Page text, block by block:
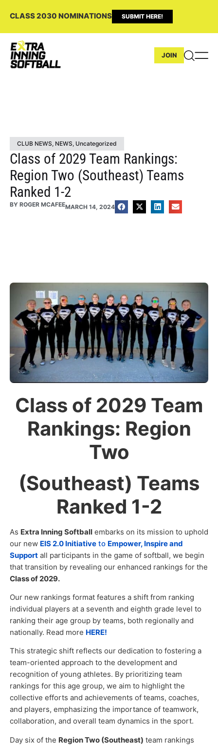
CLASS 2030 NOMINATIONS SUBMIT HERE!
JOIN
CLUB NEWS, NEWS, Uncategorized
Class of 2029 Team Rankings:
Region Two (Southeast) Teams
Ranked 1-2
BY ROGER MCAFEEMARCH 14, 2024
Class of 2029 Team
Rankings: Region
Two
(Southeast) Teams
Ranked 1-2
As Extra Inning Softball embarks on its mission to uphold
our new EIS 2.0 Initiative to Empower, Inspire and
Support all participants in the game of softball, we begin
that transition by revealing our enhanced rankings for the
Class of 2029.
Our new rankings format features a shift from ranking
individual players at a seventh and eighth grade level to
ranking their age group by teams, both regionally and
nationally. Read more HERE!
This strategic shift reflects our dedication to fostering a
team-oriented approach to the development and
recognition of young athletes. By prioritizing team
rankings for this age group, we aim to highlight the
collective efforts and achievements of teams, coaches,
and players, emphasizing the importance of teamwork,
collaboration, and overall team dynamics in the sport.
Day six of the Region Two (Southeast) team rankings